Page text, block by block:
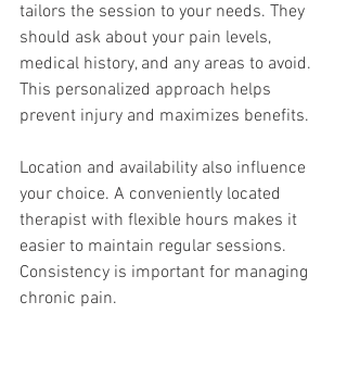
tailors the session to your needs. They
should ask about your pain levels,
medical history, and any areas to avoid.
This personalized approach helps
prevent injury and maximizes benefits.
Location and availability also influence
your choice. A conveniently located
therapist with flexible hours makes it
easier to maintain regular sessions.
Consistency is important for managing
chronic pain.